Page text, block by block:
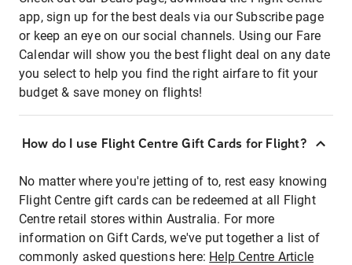
app, sign up for the best deals via our Subscribe page
or keep an eye on our social channels. Using our Fare
Calendar will show you the best flight deal on any date
you select to help you find the right airfare to fit your
budget & save money on flights!
How do I use Flight Centre Gift Cards for Flight?
No matter where you're jetting of to, rest easy knowing
Flight Centre gift cards can be redeemed at all Flight
Centre retail stores within Australia. For more
information on Gift Cards, we've put together a list of
commonly asked questions here: Help Centre Article